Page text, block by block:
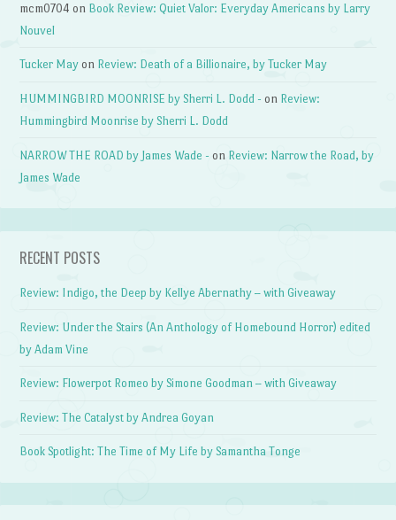
mcm0704 on Book Review: Quiet Valor: Everyday Americans by Larry
Nouvel
Tucker May on Review: Death of a Billionaire, by Tucker May
HUMMINGBIRD MOONRISE by Sherri L. Dodd - on Review:
Hummingbird Moonrise by Sherri L. Dodd
NARROW THE ROAD by James Wade - on Review: Narrow the Road, by
James Wade
RECENT POSTS
Review: Indigo, the Deep by Kellye Abernathy – with Giveaway
Review: Under the Stairs (An Anthology of Homebound Horror) edited
by Adam Vine
Review: Flowerpot Romeo by Simone Goodman – with Giveaway
Review: The Catalyst by Andrea Goyan
Book Spotlight: The Time of My Life by Samantha Tonge